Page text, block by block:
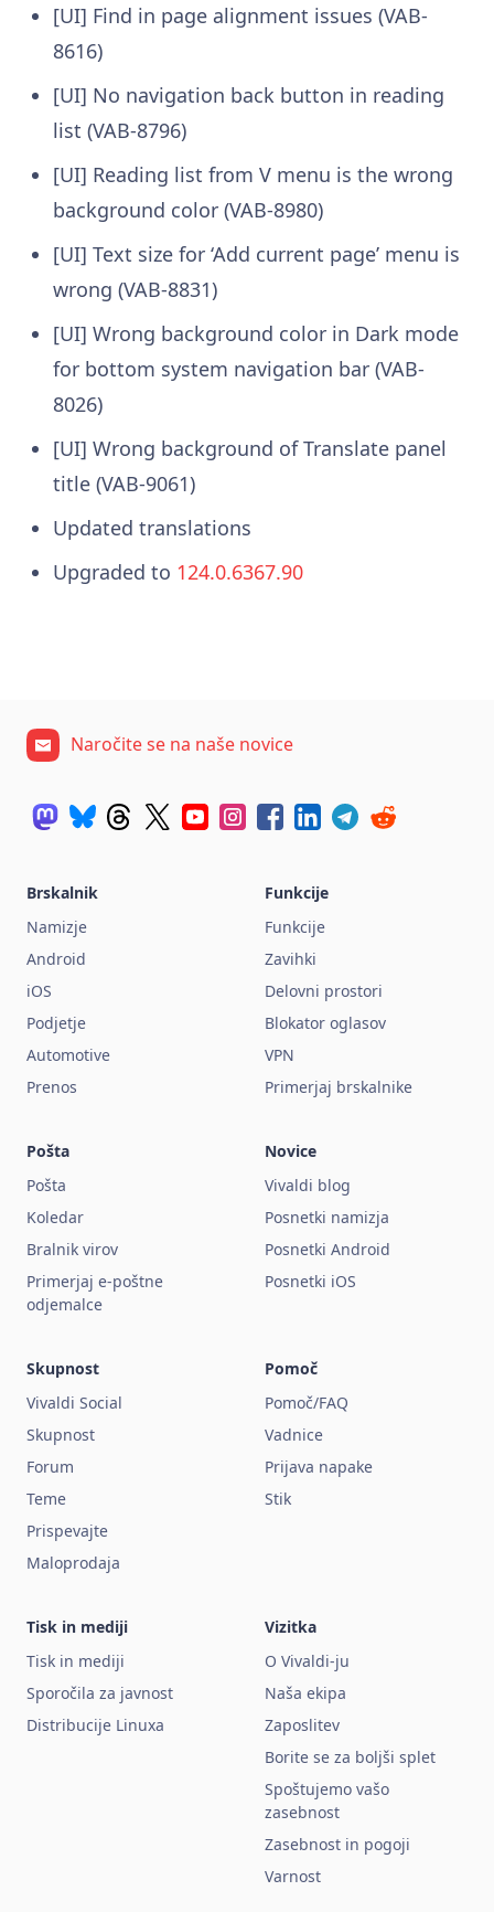
[UI] Find in page alignment issues (VAB-
8616)
[UI] No navigation back button in reading
list (VAB-8796)
[UI] Reading list from V menu is the wrong
background color (VAB-8980)
[UI] Text size for ‘Add current page’ menu is
wrong (VAB-8831)
[UI] Wrong background color in Dark mode
for bottom system navigation bar (VAB-
8026)
[UI] Wrong background of Translate panel
title (VAB-9061)
Updated translations
Upgraded to 124.0.6367.90
Naročite se na naše novice
Brskalnik
Namizje
Android
iOS
Podjetje
Automotive
Prenos
Funkcije
Funkcije
Zavihki
Delovni prostori
Blokator oglasov
VPN
Primerjaj brskalnike
Pošta
Pošta
Koledar
Bralnik virov
Primerjaj e-poštne
odjemalce
Novice
Vivaldi blog
Posnetki namizja
Posnetki Android
Posnetki iOS
Skupnost
Vivaldi Social
Skupnost
Forum
Teme
Prispevajte
Maloprodaja
Pomoč
Pomoč/FAQ
Vadnice
Prijava napake
Stik
Tisk in mediji
Tisk in mediji
Sporočila za javnost
Distribucije Linuxa
Vizitka
O Vivaldi-ju
Naša ekipa
Zaposlitev
Borite se za boljši splet
Spoštujemo vašo
zasebnost
Zasebnost in pogoji
Varnost